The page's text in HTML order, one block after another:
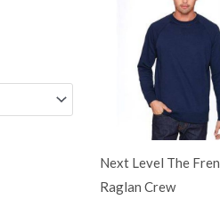
Next Level The
Raglan Crew